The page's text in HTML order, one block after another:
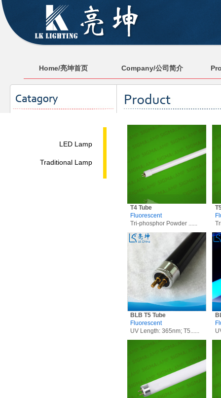
Home/亮坤首页 Company/公司简介
T4 Tube
Fluorescent
Tri-phosphor Powder ......
BLB T5 Tube
Fluorescent
UV Length: 365nm; T5......
LED Lamp
Traditional Lamp